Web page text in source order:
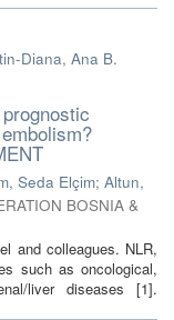
Diana, Ana B.
Seda Elçim; Altun,
BOSNIA &
and colleagues. NLR,
such as oncological,
liver diseases [1].